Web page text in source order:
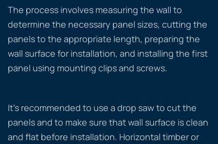
The process involves measuring the wall to
determine the necessary panel sizes, cutting the
panels to the appropriate length, preparing the
wall surface for installation, and installing the first
panel using mounting clips and screws.
It’s recommended to use a drop saw to cut the
panels and to make sure that wall surface is clean
and flat before installation. Horizontal timber or